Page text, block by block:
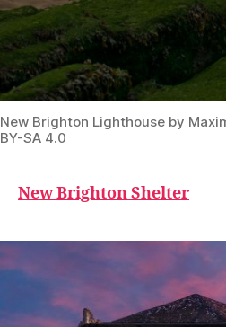
New Brighton Lighthouse by
BY-SA 4.0
New Brighton Shelter